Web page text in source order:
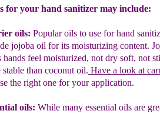
for your hand sanitizer may include:
oils: Popular oils to use for hand
jojoba oil for its moisturizing content.
hands feel moisturized, not dry soft, not
stable than coconut oil. Have a look at
the right one for your application.
oils: While many essential oils are